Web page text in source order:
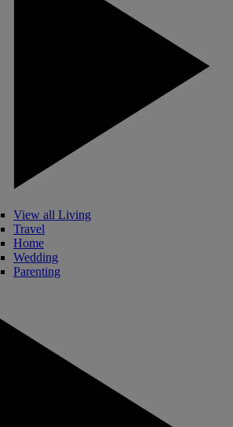
View all Living
Travel
Home
Wedding
Parenting